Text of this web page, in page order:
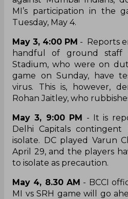
MI’s participation in the
Tuesday, May 4.
May 3, 4:00 PM - Reports
handful of ground
Stadium, who were on
game on Sunday, have
virus. This is, however,
Rohan Jaitley, who
May 3, 9:00 PM - It is
Delhi Capitals
isolate. DC played Varun
April 29, and the players
to isolate as precaution.
May 4, 8.30 AM - BCCI
MI vs SRH game will go